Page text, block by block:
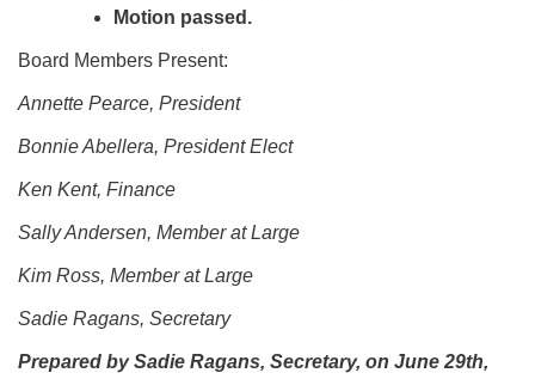
Motion passed.
Board Members Present:
Annette Pearce, President
Bonnie Abellera, President Elect
Ken Kent, Finance
Sally Andersen, Member at Large
Kim Ross, Member at Large
Sadie Ragans, Secretary
Prepared by Sadie Ragans, Secretary, on June 29th,